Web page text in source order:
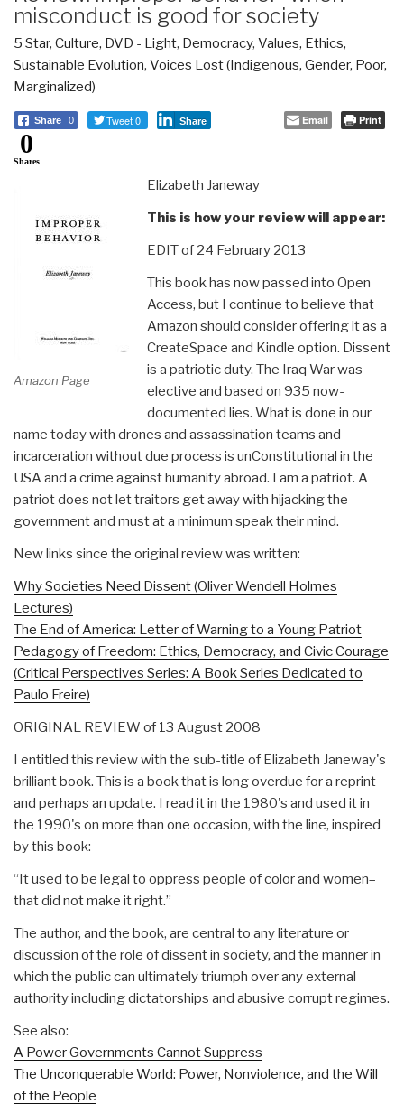
misconduct is good for society
5 Star, Culture, DVD - Light, Democracy, Values, Ethics,
Sustainable Evolution, Voices Lost (Indigenous, Gender, Poor,
Marginalized)
Share 0 Tweet 0 Share Email Print
0
Shares
Amazon Page
Elizabeth Janeway
This is how your review will appear:
EDIT of 24 February 2013
This book has now passed into Open
Access, but I continue to believe that
Amazon should consider offering it as a
CreateSpace and Kindle option. Dissent
is a patriotic duty. The Iraq War was
elective and based on 935 now-
documented lies. What is done in our
name today with drones and assassination teams and
incarceration without due process is unConstitutional in the
USA and a crime against humanity abroad. I am a patriot. A
patriot does not let traitors get away with hijacking the
government and must at a minimum speak their mind.
New links since the original review was written:
Why Societies Need Dissent (Oliver Wendell Holmes
Lectures)
The End of America: Letter of Warning to a Young Patriot
Pedagogy of Freedom: Ethics, Democracy, and Civic Courage
(Critical Perspectives Series: A Book Series Dedicated to
Paulo Freire)
ORIGINAL REVIEW of 13 August 2008
I entitled this review with the sub-title of Elizabeth Janeway's
brilliant book. This is a book that is long overdue for a reprint
and perhaps an update. I read it in the 1980's and used it in
the 1990's on more than one occasion, with the line, inspired
by this book:
“It used to be legal to oppress people of color and women–
that did not make it right.”
The author, and the book, are central to any literature or
discussion of the role of dissent in society, and the manner in
which the public can ultimately triumph over any external
authority including dictatorships and abusive corrupt regimes.
See also:
A Power Governments Cannot Suppress
The Unconquerable World: Power, Nonviolence, and the Will
of the People